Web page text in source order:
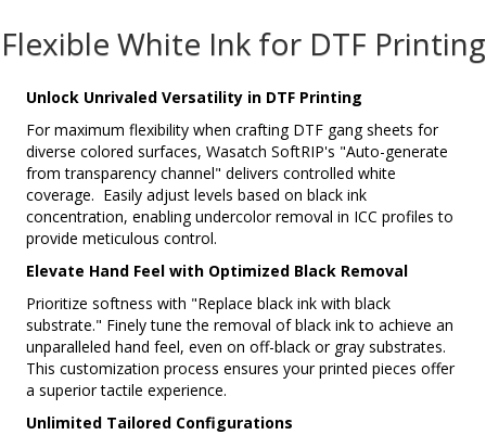
Flexible White Ink for DTF Printing
Unlock Unrivaled Versatility in DTF Printing
For maximum flexibility when crafting DTF gang sheets for
diverse colored surfaces, Wasatch SoftRIP's "Auto-generate
from transparency channel" delivers controlled white
coverage. Easily adjust levels based on black ink
concentration, enabling undercolor removal in ICC profiles to
provide meticulous control.
Elevate Hand Feel with Optimized Black Removal
Prioritize softness with "Replace black ink with black
substrate." Finely tune the removal of black ink to achieve an
unparalleled hand feel, even on off-black or gray substrates.
This customization process ensures your printed pieces offer
a superior tactile experience.
Unlimited Tailored Configurations